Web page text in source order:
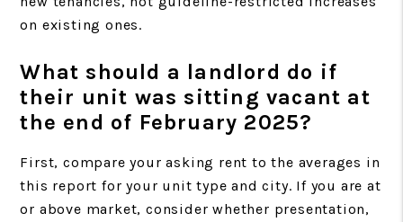
on existing ones.
What should a landlord do if
their unit was sitting vacant at
the end of February 2025?
First, compare your asking rent to the averages in
this report for your unit type and city. If you are at
or above market, consider whether presentation,